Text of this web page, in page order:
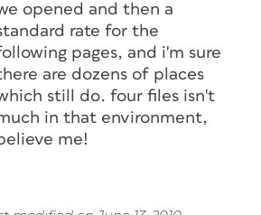
opened and then a
rate for the
pages, and i'm sure
are dozens of places
still do. four files isn't
in that environment,
me!